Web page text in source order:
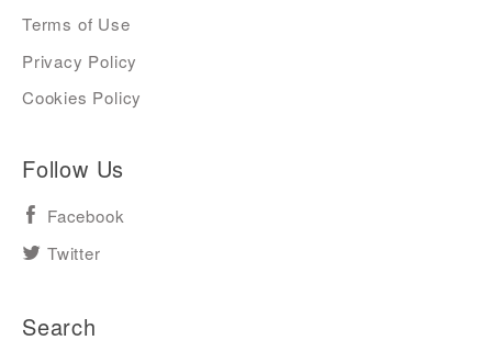
Terms of Use
Privacy Policy
Cookies Policy
Follow Us
Facebook
Twitter
Search